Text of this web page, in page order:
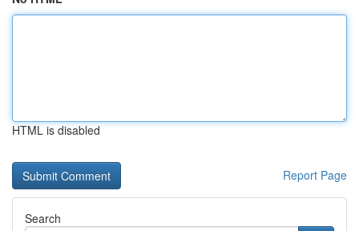
HTML is disabled
Report Page
Search